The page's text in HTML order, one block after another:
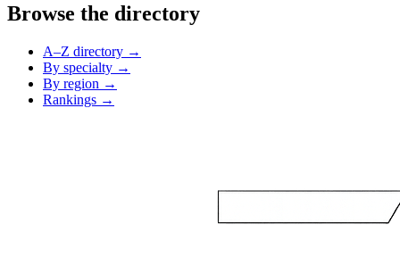
Browse the directory
A–Z directory →
By specialty →
By region →
Rankings →